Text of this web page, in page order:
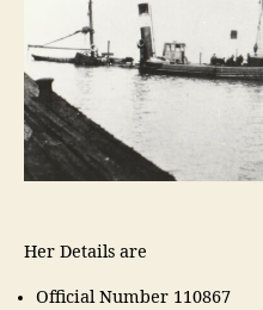
Her Details are
Official Number 110867